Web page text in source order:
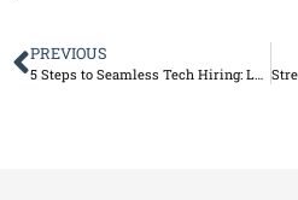
PREVIOUS
5 Steps to Seamless Tech Hiring: Leverage Our Service for Success